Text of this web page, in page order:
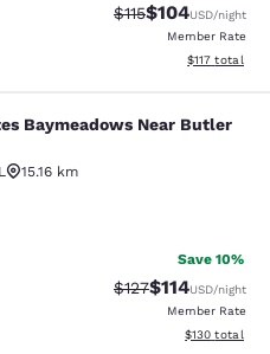
Strikethrough
$115Discounted
$104USD/night
Member Rate
View
$117 total
Near
Baymeadows Near Butler
15.16 km
Good. 2532 reviews
Save 10%
Strikethrough
$127Discounted
$114USD/night
Member Rate
View
$130 total